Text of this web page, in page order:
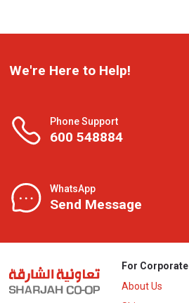
We're Here to Help!
Phone Support
600 548884
WhatsApp
Send Message
For Corporate
About Us